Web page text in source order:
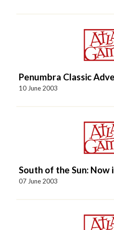
Penumbra Classic
10 June 2003
South of the Sun: Now
07 June 2003